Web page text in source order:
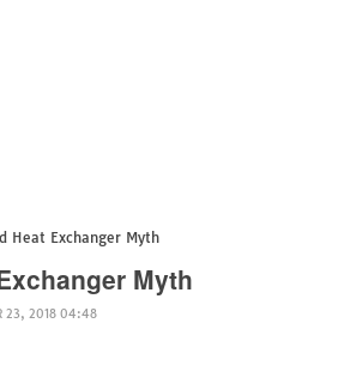
Heat Exchanger Myth
Myth
23, 2018 04:48